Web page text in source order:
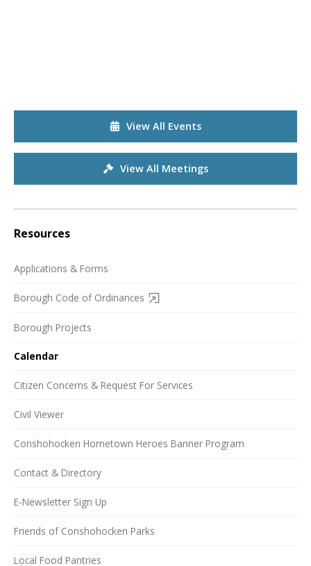
View All Events
View All Meetings
Resources
Applications & Forms
Borough Code of Ordinances
Borough Projects
Calendar
Citizen Concerns & Request For Services
Civil Viewer
Conshohocken Hometown Heroes Banner Program
Contact & Directory
E-Newsletter Sign Up
Friends of Conshohocken Parks
Local Food Pantries